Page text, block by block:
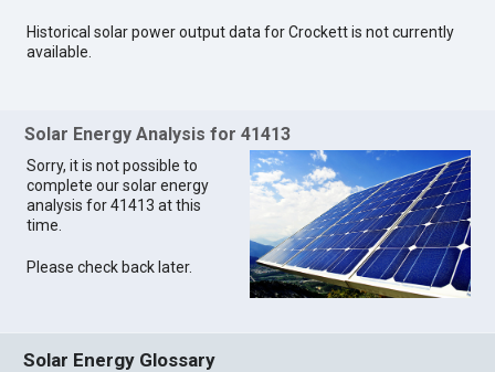
Historical solar power output data for Crockett is not currently
available.
Solar Energy Analysis for 41413
Sorry, it is not possible to
complete our solar energy
analysis for 41413 at this
time.
Please check back later.
Solar Energy Glossary